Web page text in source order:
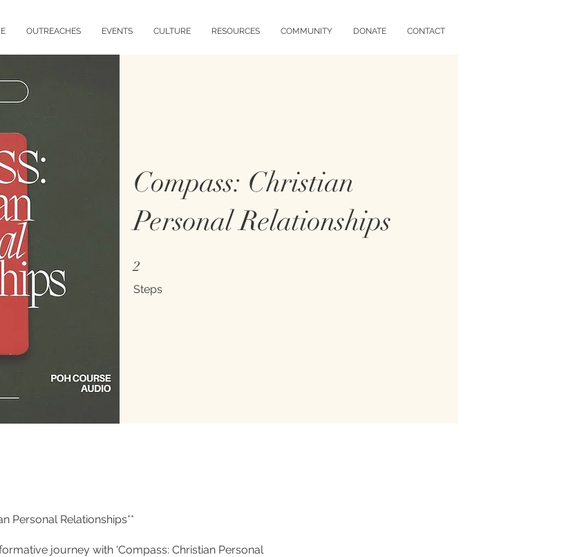
OUTREACHES EVENTS CULTURE RESOURCES COMMUNITY DONATE CONTACT
Compass: Christian
Personal Relationships
2
Steps
2 Steps
Personal Relationships**
journey with 'Compass: Christian Personal